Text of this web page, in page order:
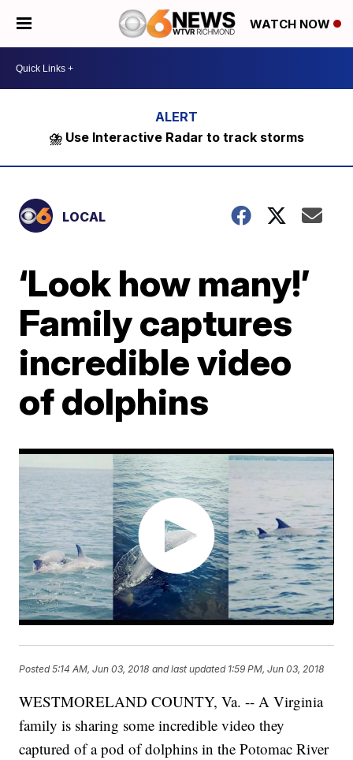
WATCH NOW
⛈️ Use Interactive Radar to track storms
LOCAL
‘Look how many!’
Family captures
incredible video
of dolphins
Posted5:14 AM, Jun 03, 2018 and last updated 1:59 PM, Jun 03, 2018
WESTMORELAND COUNTY, Va. -- A Virginia
family is sharing some incredible video they
captured of a pod of dolphins in the Potomac River